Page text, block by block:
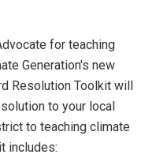
for teaching
Generation's new
Resolution Toolkit will
to your local
to teaching climate
includes: